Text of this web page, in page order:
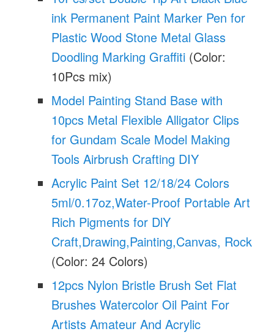
ink Permanent Paint Marker Pen for
Plastic Wood Stone Metal Glass
Doodling Marking Graffiti (Color:
10Pcs mix)
Model Painting Stand Base with
10pcs Metal Flexible Alligator Clips
for Gundam Scale Model Making
Tools Airbrush Crafting DIY
Acrylic Paint Set 12/18/24 Colors
5ml/0.17oz,Water-Proof Portable Art
Rich Pigments for DlY
Craft,Drawing,Painting,Canvas, Rock
(Color: 24 Colors)
12pcs Nylon Bristle Brush Set Flat
Brushes Watercolor Oil Paint For
Artists Amateur And Acrylic